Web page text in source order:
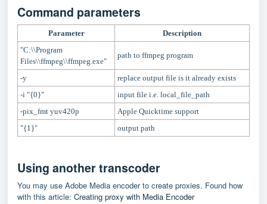
Command parameters
Parameter
Description
"C:\\Program
Files\\ffmpeg\\ffmpeg.exe"
path to ffmpeg program
-y
replace output file is it already exists
-i "{0}"
input file i.e. local_file_path
-pix_fmt yuv420p
Apple Quicktime support
"{1}"
output path
Using another transcoder
You may use Adobe Media encoder to create proxies. Found how
with this article: Creating proxy with Media Encoder